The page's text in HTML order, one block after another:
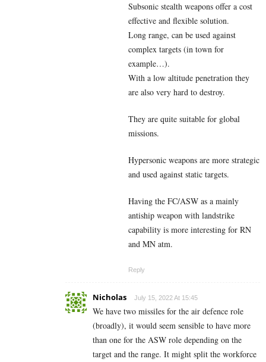
Subsonic stealth weapons offer a cost
effective and flexible solution.
Long range, can be used against
complex targets (in town for
example…).
With a low altitude penetration they
are also very hard to destroy.
They are quite suitable for global
missions.
Hypersonic weapons are more strategic
and used against static targets.
Having the FC/ASW as a mainly
antiship weapon with landstrike
capability is more interesting for RN
and MN atm.
Reply
Nicholas July 15, 2022 At 15:45
We have two missiles for the air defence role
(broadly), it would seem sensible to have more
than one for the ASW role depending on the
target and the range. It might split the workforce